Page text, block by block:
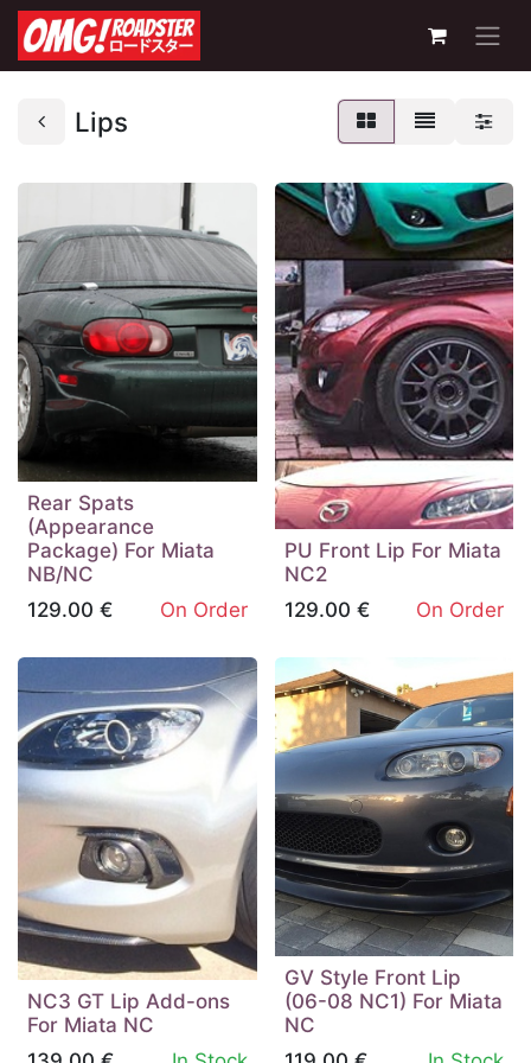
Lips
Rear Spats
(Appearance
Package) For Miata
NB/NC
129.00 € On Order
PU Front Lip For Miata
NC2
129.00 € On Order
NC3 GT Lip Add-ons
For Miata NC
GV Style Front Lip
(06-08 NC1) For Miata
NC